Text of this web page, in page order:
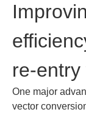
re-entry
One major
vector